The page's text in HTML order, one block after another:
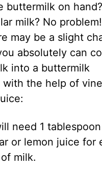
buttermilk on
milk? No problem!
may be a slight
absolutely can
into a buttermilk
with the help of
need 1
or lemon juice for
milk.